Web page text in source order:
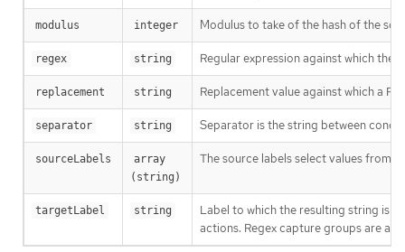
modulus integer Modulus to take of the hash of the
regex string Regular expression against which the
replacement string Replacement value against which a
separator string Separator is the string between
sourceLabels
array
(string)
The source labels select values from
targetLabel string
Label to which the resulting string is
actions. Regex capture groups are